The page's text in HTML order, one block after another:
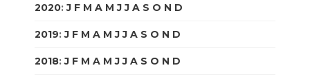
2020:J F M A M J J A S O N D
2019:J F M A M J J A S O N D
2018:J F M A M J J A S O N D